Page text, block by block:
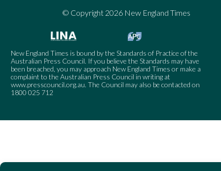
© Copyright 2026 New England Times
New England Times is bound by the Standards of Practice of the
Australian Press Council. If you believe the Standards may have
been breached, you may approach New England Times or make a
complaint to the Australian Press Council in writing at
www.presscouncil.org.au. The Council may also be contacted on
1800 025 712